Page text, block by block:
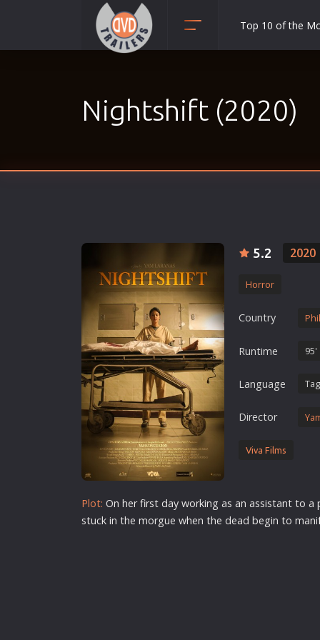
Adventure
Crime
Documentary
Drama
Erotic
European Cinema
Family
Film-Noir
Kids
Top 10 of the
Nightshift (2020)
5.2 2020
Horror
Country
Runtime 95'
Language
Director
Viva Films
Plot: On her first day working as an assistant to a
stuck in the morgue when the dead begin to